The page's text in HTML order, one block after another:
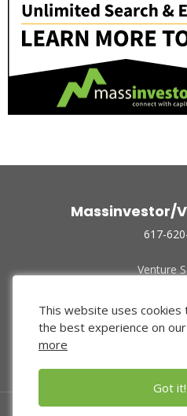
Massinvestor/
617-
Venture
Funded
About
Privacy
This website uses
the best experience on
more
Got it!